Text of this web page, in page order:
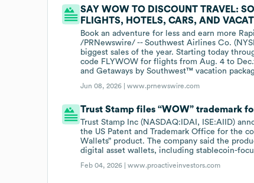
SAY WOW TO DISCOUNT TRAVEL:
FLIGHTS, HOTELS, CARS, AND
Book an adventure for less and earn more
/PRNewswire/ -- Southwest Airlines Co.
biggest sales of the year. Starting today
code FLYWOW for flights from Aug. 4 to
and Getaways by Southwest™ vacation
Jun 08, 2026 |www.prnewswire.com
Trust Stamp files “WOW” trademark
Trust Stamp Inc (NASDAQ:IDAI, ISE:AIID)
the US Patent and Trademark Office for the
Wallets” product. The company said the
digital asset wallets, including stablecoin-
Feb 04, 2026 |www.proactiveinvestors.com